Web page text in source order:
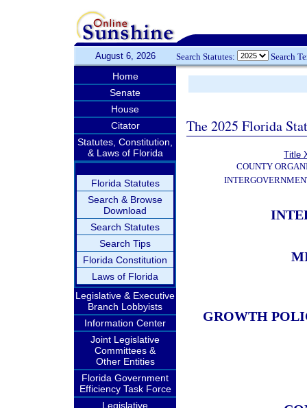
August 6, 2026 Search Statutes: Search
Home
Senate
House
Citator
Statutes, Constitution,
& Laws of Florida
Florida Statutes
Search & Browse
Download
Search Statutes
Search Tips
Florida Constitution
Laws of Florida
Legislative & Executive
Branch Lobbyists
Information Center
Joint Legislative
Committees &
Other Entities
Florida Government
Efficiency Task Force
Legislative
The 2025 Florida
Title
COUNTY
GROWTH